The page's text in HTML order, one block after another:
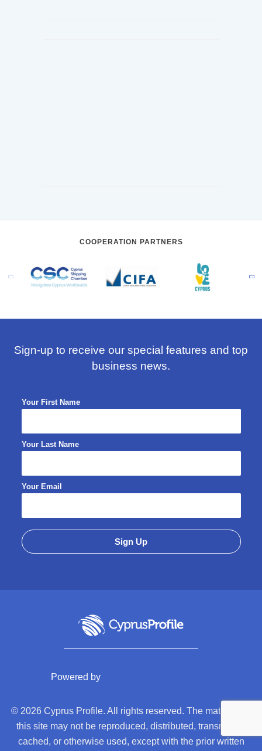
COOPERATION PARTNERS
Sign-up to receive our special features and top
business news.
Your First Name
Your Last Name
Your Email
Powered by
© 2026 Cyprus Profile. All rights reserved. The material on
this site may not be reproduced, distributed, transmitted,
cached, or otherwise used, except with the prior written